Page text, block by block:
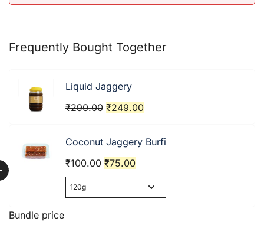
Frequently Bought Together
Liquid Jaggery
₹290.00 Original
was:
₹249.00Current
is:
Coconut Jaggery Burfi
₹100.00 Original
price
₹75.00Current
price
Bundle price